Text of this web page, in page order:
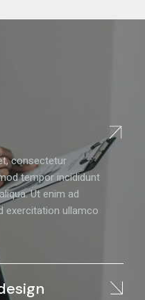
consectetur
tempor incididunt
Ut enim ad
exercitation ullamco